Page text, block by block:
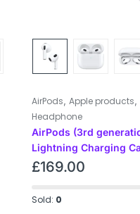
AirPods,Apple products,
Headphone
AirPods (3rd
Lightning Charging
£169.00
Sold: 0